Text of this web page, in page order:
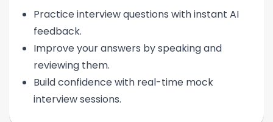
Practice interview questions with instant AI
feedback.
Improve your answers by speaking and
reviewing them.
Build confidence with real-time mock
interview sessions.